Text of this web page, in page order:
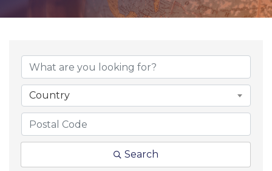
Country
Search